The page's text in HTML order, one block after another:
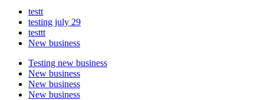
testt
testing july 29
testtt
New business
Testing new business
New business
New business
New business